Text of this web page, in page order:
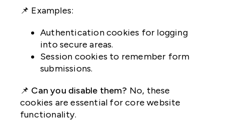
📌 Examples:
Authentication cookies for logging
into secure areas.
Session cookies to remember form
submissions.
📌 Can you disable them? No, these
cookies are essential for core website
functionality.